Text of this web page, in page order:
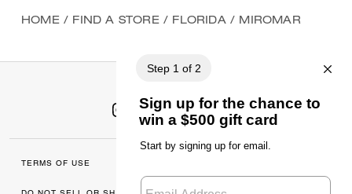
HOME / FIND A STORE / FLORIDA / MIROMAR
TERMS OF USE